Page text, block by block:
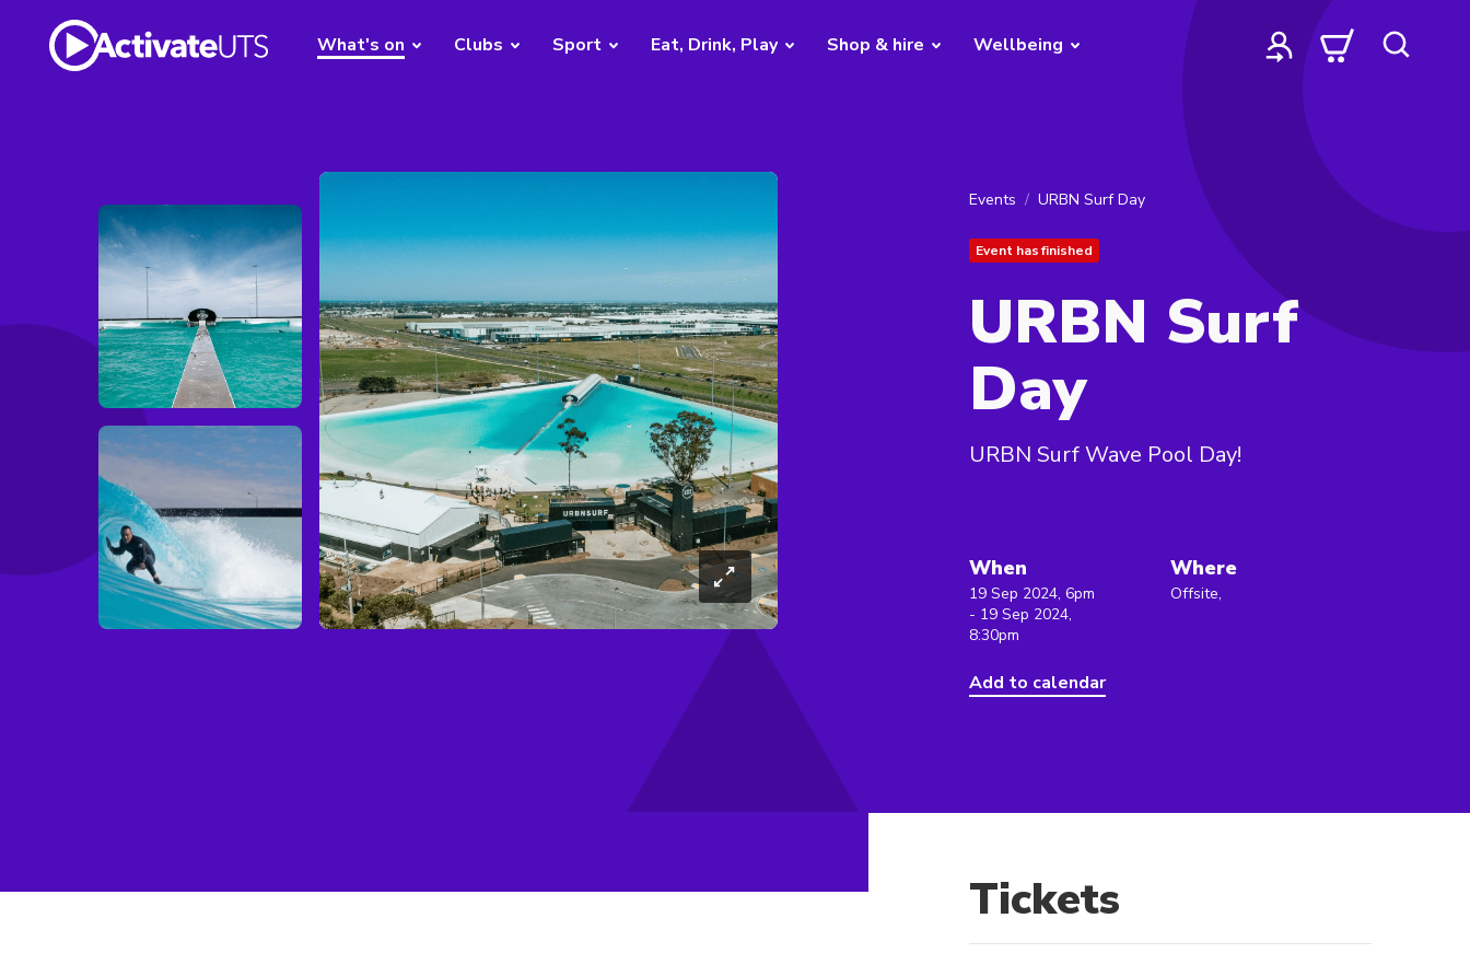
What's on Clubs Sport Eat, Drink, Play Shop & hire Wellbeing
Events URBN Surf Day
Event has finished
URBN Surf
Day
URBN Surf Wave Pool Day!
When
19 Sep 2024, 6pm
- 19 Sep 2024,
8:30pm
Add to calendar
Where
Offsite,
Tickets